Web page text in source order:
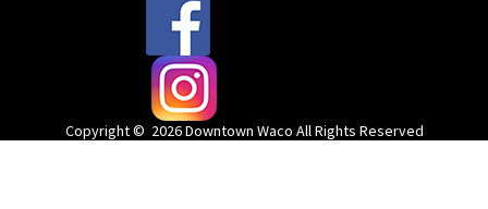
Copyright © 2026 Downtown Waco All Rights Reserved